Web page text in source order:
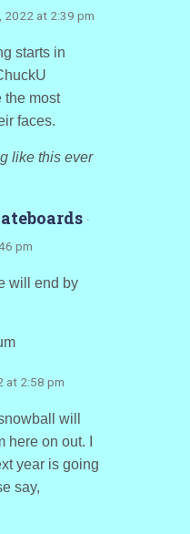
2022 at 2:39 pm
starts in
the most
faces.
like this ever
·
pm
will end by
at 2:58 pm
will
on out. I
year is going
say,